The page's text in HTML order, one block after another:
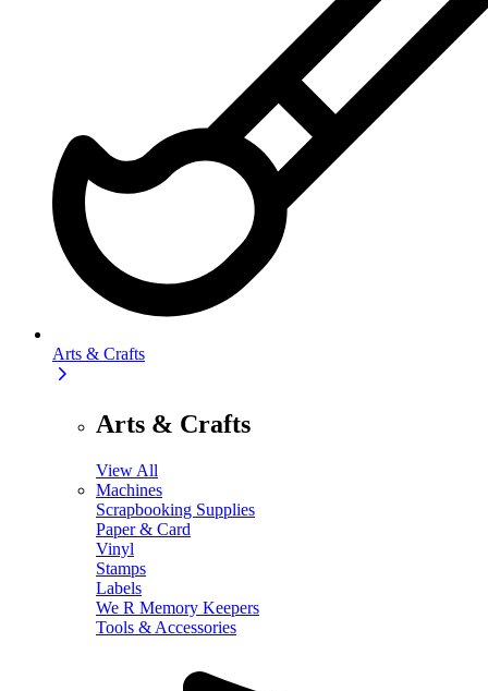
Arts & Crafts
Arts & Crafts
View All
Machines
Scrapbooking Supplies
Paper & Card
Vinyl
Stamps
Labels
We R Memory Keepers
Tools & Accessories